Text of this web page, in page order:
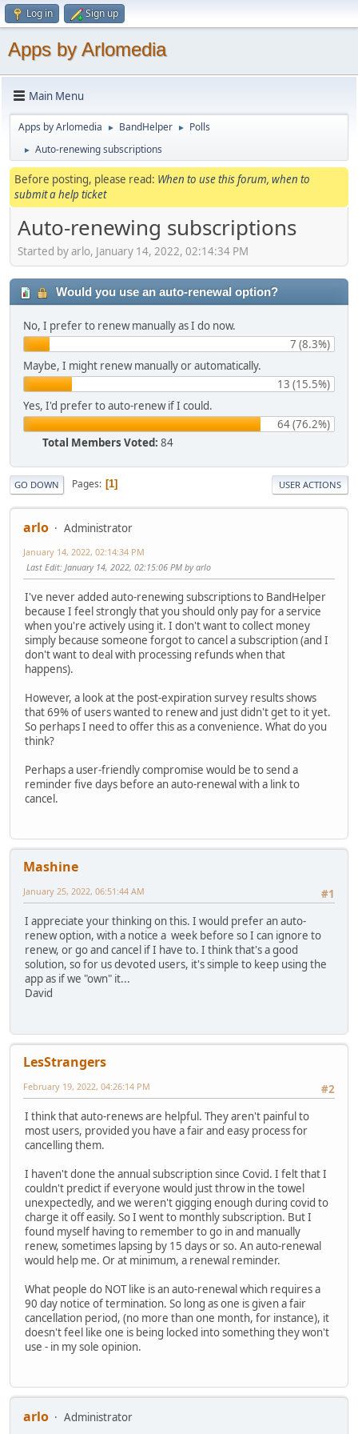
Log in Sign up
Apps by Arlomedia
Main Menu
Apps by Arlomedia ► BandHelper ► Polls
► Auto-renewing subscriptions
Before posting, please read: When to use this forum, when to
submit a help ticket
Auto-renewing subscriptions
Started by arlo, January 14, 2022, 02:14:34 PM
Would you use an auto-renewal option?
No, I prefer to renew manually as I do now.
7 (8.3%)
Maybe, I might renew manually or automatically.
13 (15.5%)
Yes, I'd prefer to auto-renew if I could.
64 (76.2%)
Total Members Voted: 84
GO DOWN Pages 1 USER ACTIONS
arlo Administrator
January 14, 2022, 02:14:34 PM
Last Edit: January 14, 2022, 02:15:06 PM by arlo
I've never added auto-renewing subscriptions to BandHelper
because I feel strongly that you should only pay for a service
when you're actively using it. I don't want to collect money
simply because someone forgot to cancel a subscription (and I
don't want to deal with processing refunds when that
happens).
However, a look at the post-expiration survey results shows
that 69% of users wanted to renew and just didn't get to it yet.
So perhaps I need to offer this as a convenience. What do you
think?
Perhaps a user-friendly compromise would be to send a
reminder five days before an auto-renewal with a link to
cancel.
Mashine
#1
January 25, 2022, 06:51:44 AM
I appreciate your thinking on this. I would prefer an auto-
renew option, with a notice a week before so I can ignore to
renew, or go and cancel if I have to. I think that's a good
solution, so for us devoted users, it's simple to keep using the
app as if we "own" it...
David
LesStrangers
#2
February 19, 2022, 04:26:14 PM
I think that auto-renews are helpful. They aren't painful to
most users, provided you have a fair and easy process for
cancelling them.
I haven't done the annual subscription since Covid. I felt that I
couldn't predict if everyone would just throw in the towel
unexpectedly, and we weren't gigging enough during covid to
charge it off easily. So I went to monthly subscription. But I
found myself having to remember to go in and manually
renew, sometimes lapsing by 15 days or so. An auto-renewal
would help me. Or at minimum, a renewal reminder.
What people do NOT like is an auto-renewal which requires a
90 day notice of termination. So long as one is given a fair
cancellation period, (no more than one month, for instance), it
doesn't feel like one is being locked into something they won't
use - in my sole opinion.
arlo Administrator